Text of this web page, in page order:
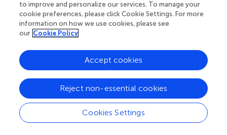
well as depression-like behaviors.
CUMS exposed the rats to a long-term and unfixed
irritating condition, thus resulted in depression-like
symptoms such as negative emotion, loss of interest, and
weight loss. CUMS provided a stable model to investigate
the effects and the mechanism of SX-1 on hepatic- and
emotional impairments in depressed rats. As expected,
CUMS led to increased serum levels of corticosterone, a
stress indicator, suggesting that CUMS did exposed the rat
in a stressed situation. We found that CUMS decreased
to improve and personalize our services. To manage your
cookie preferences, please click Cookie Settings. For more
information on how we use cookies, please see
our Cookie Policy
Cookies Settings
Reject non-essential cookies
Accept cookies